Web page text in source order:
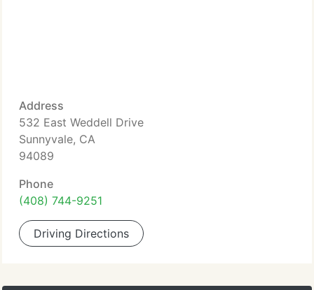
Address
532 East Weddell Drive
Sunnyvale, CA
94089
Phone
(408) 744-9251
Driving Directions